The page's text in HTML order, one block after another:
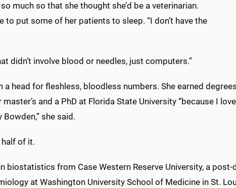
much so that she thought she’d be a veterinarian.
to put some of her patients to sleep. “I don’t have the
didn’t involve blood or needles, just computers.”
a head for fleshless, bloodless numbers. She earned
and a PhD at Florida State University “because I
she said.
half of it.
biostatistics from Case Western Reserve University, a
at Washington University School of Medicine in St.